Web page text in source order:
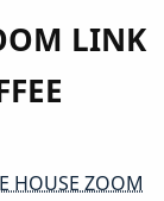
LINK
HOUSE ZOOM